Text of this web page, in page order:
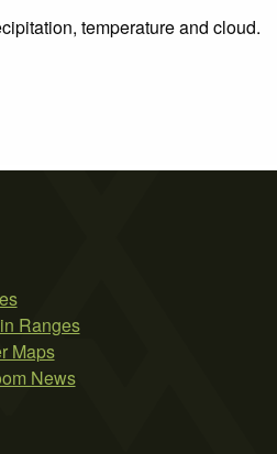
temperature and cloud.
Ranges
Maps
News